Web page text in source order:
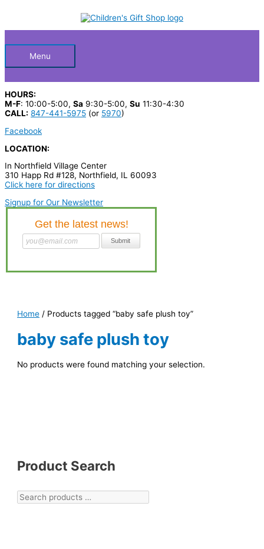
HeaderMenu
HOURS:
M-F: 10:00-5:00, Sa 9:30-5:00, Su 11:30-4:30
CALL: 847-441-5975 (or 5970)
Facebook
LOCATION:
In Northfield Village Center
310 Happ Rd #128, Northfield, IL 60093
Click here for directions
Signup for Our Newsletter
Product Search
c
p
r
o
d
u
c
Home / Products tagged “baby safe plush toy”
baby safe plush toy
No products were found matching your selection.